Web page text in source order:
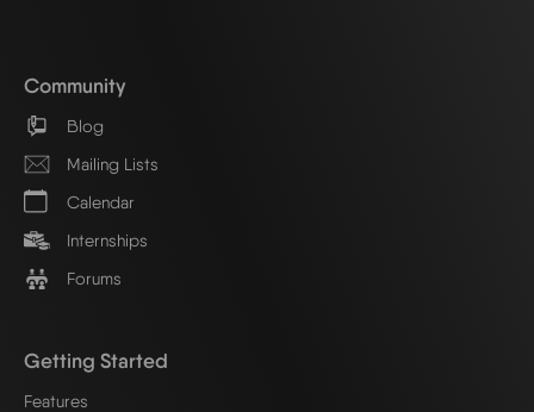
Community
Blog
Mailing Lists
Calendar
Internships
Forums
Getting Started
Features